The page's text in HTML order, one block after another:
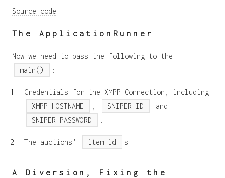
Source code
The ApplicationRunner
Now we need to pass the following to the
main()
:
Credentials for the XMPP Connection, including
XMPP_HOSTNAME
SNIPER_ID
and
SNIPER_PASSWORD
The auctions’ item-id s.
A Diversion, Fixing the